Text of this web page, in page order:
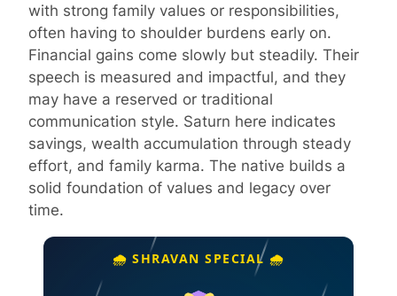
with strong family values or responsibilities,
often having to shoulder burdens early on.
Financial gains come slowly but steadily. Their
speech is measured and impactful, and they
may have a reserved or traditional
communication style. Saturn here indicates
savings, wealth accumulation through steady
effort, and family karma. The native builds a
solid foundation of values and legacy over
time.
🌧️ SHRAVAN SPECIAL 🌧️